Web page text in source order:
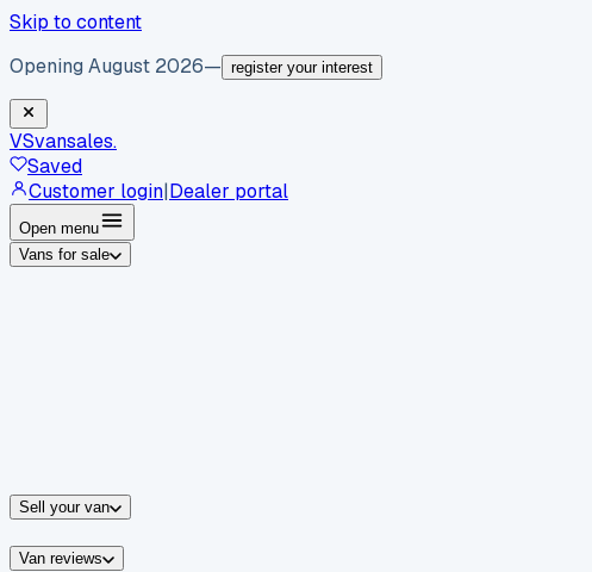
Skip to content
Opening August 2026— register your interest
VSvansales.
Saved
Customer login|Dealer portal
Open menu
Vans for sale
Sell your van
Van reviews